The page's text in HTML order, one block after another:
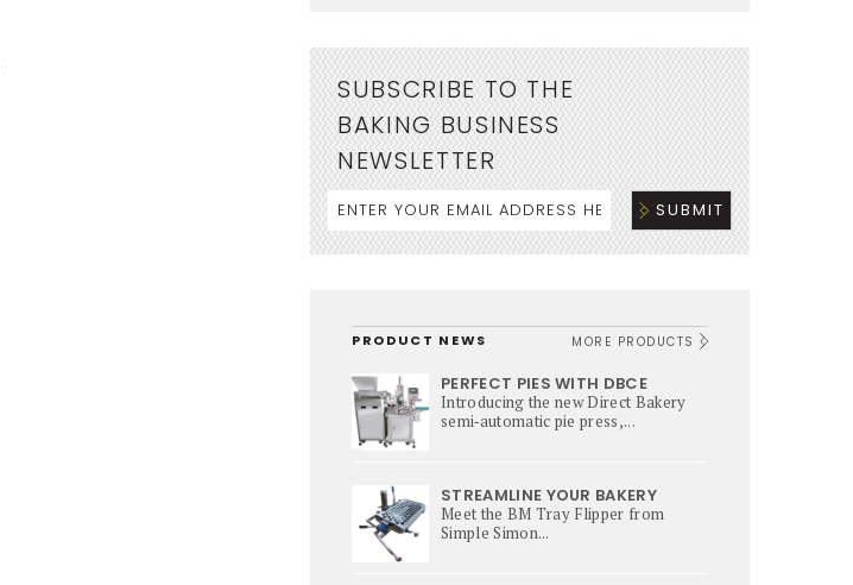
SUBSCRIBE TO THE
BAKING BUSINESS
NEWSLETTER
PRODUCT NEWS MORE PRODUCTS
PERFECT PIES WITH DBCE
Introducing the new Direct Bakery
semi‑automatic pie press,...
STREAMLINE YOUR BAKERY
Meet the BM Tray Flipper from
Simple Simon...